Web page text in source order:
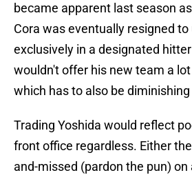
became apparent last season
Cora was eventually resigned
exclusively in a designated
wouldn't offer his new team a
which has to also be
Trading Yoshida would reflect
front office regardless. Either
and-missed (pardon the pun) on